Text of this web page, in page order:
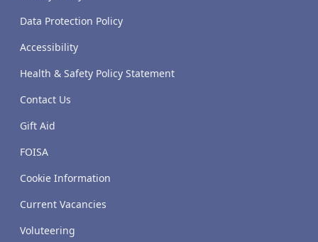
Data Protection Policy
Accessibility
Health & Safety Policy Statement
Contact Us
Gift Aid
FOISA
Cookie Information
Current Vacancies
Voluteering